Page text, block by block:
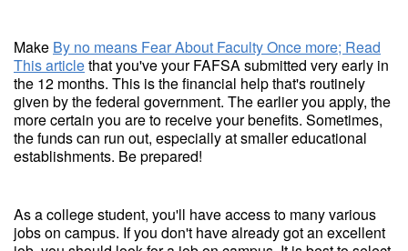
Make By no means Fear About Faculty Once more; Read
This articlethat you've your FAFSA submitted very early in
the 12 months. This is the financial help that's routinely
given by the federal government. The earlier you apply, the
more certain you are to receive your benefits. Sometimes,
the funds can run out, especially at smaller educational
establishments. Be prepared!
As a college student, you'll have access to many various
jobs on campus. If you don't have already got an excellent